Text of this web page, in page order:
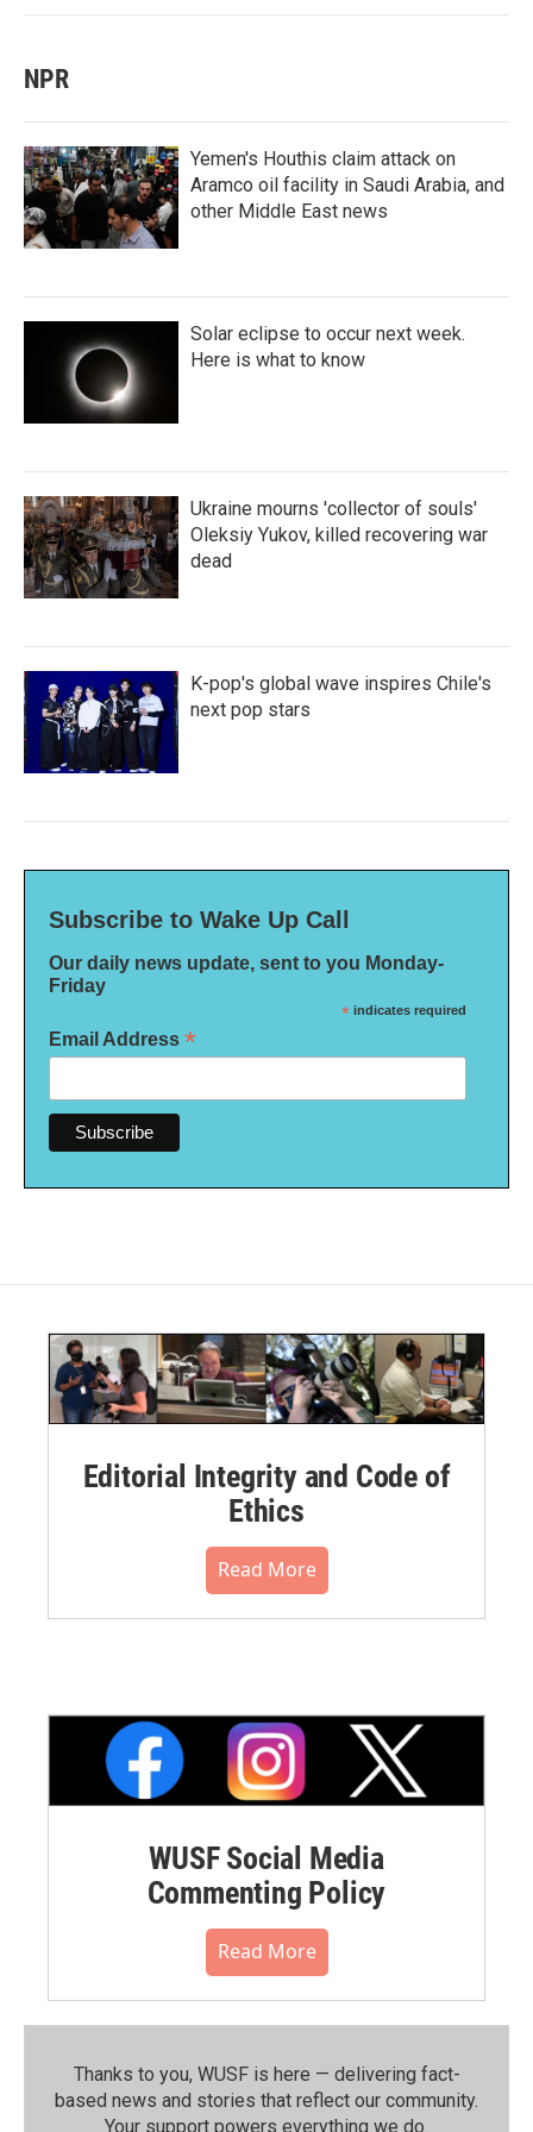
NPR
Yemen's Houthis claim attack on
Aramco oil facility in Saudi Arabia, and
other Middle East news
Solar eclipse to occur next week.
Here is what to know
Ukraine mourns 'collector of souls'
Oleksiy Yukov, killed recovering war
dead
K-pop's global wave inspires Chile's
next pop stars
Subscribe to Wake Up Call
Our daily news update, sent to you Monday-
Friday
* indicates required
Email Address *
Editorial Integrity and Code of
Ethics
Read More
WUSF Social Media
Commenting Policy
Read More
Thanks to you, WUSF is here — delivering fact-
based news and stories that reflect our community.⁠
Your support powers everything we do.